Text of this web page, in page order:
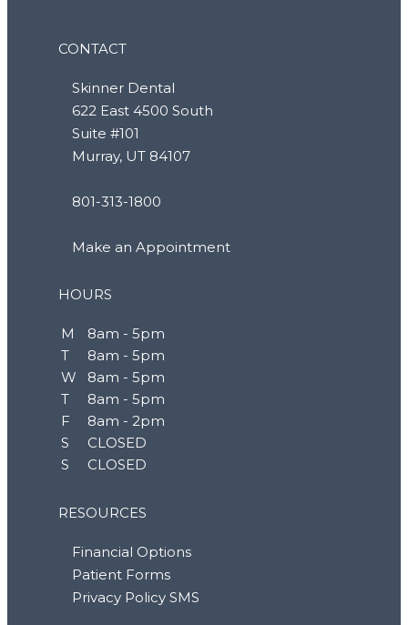
CONTACT
Skinner Dental
622 East 4500 South
Suite #101
Murray, UT 84107
801-313-1800
Make an Appointment
HOURS
M
8am - 5pm
T
8am - 5pm
W
8am - 5pm
T
8am - 5pm
F
8am - 2pm
S
CLOSED
S
CLOSED
RESOURCES
Financial Options
Patient Forms
Privacy Policy SMS